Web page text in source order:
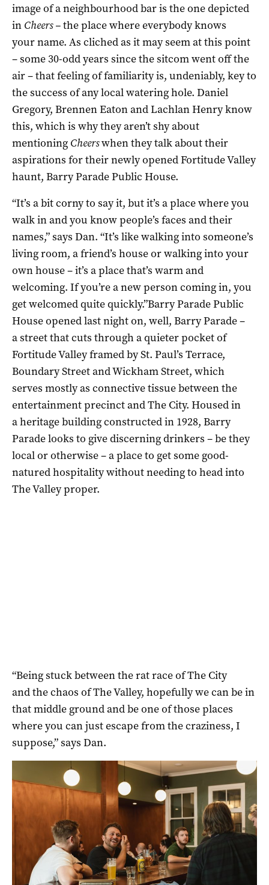
image of a neighbourhood bar is the one depicted
in Cheers –the place where everybody knows
your name. As cliched as it may seem at this point
– some 30-odd years since the sitcom went off the
air – that feeling of familiarity is, undeniably, key to
the success of any local watering hole. Daniel
Gregory, Brennen Eaton and Lachlan Henry know
this, which is why they aren’t shy about
mentioning Cheerswhen they talk about their
aspirations for their newly opened Fortitude Valley
haunt, Barry Parade Public House.
“It’s a bit corny to say it, but it’s a place where you
walk in and you know people’s faces and their
names,” says Dan. “It’s like walking into someone’s
living room, a friend’s house or walking into your
own house – it’s a place that’s warm and
welcoming. If you’re a new person coming in, you
get welcomed quite quickly.”Barry Parade Public
House opened last night on, well, Barry Parade –
a street that cuts through a quieter pocket of
Fortitude Valley framed by St. Paul’s Terrace,
Boundary Street and Wickham Street, which
serves mostly as connective tissue between the
entertainment precinct and The City. Housed in
a heritage building constructed in 1928, Barry
Parade looks to give discerning drinkers – be they
local or otherwise – a place to get some good-
natured hospitality without needing to head into
The Valley proper.
“Being stuck between the rat race of The City
and the chaos of The Valley, hopefully we can be in
that middle ground and be one of those places
where you can just escape from the craziness, I
suppose,” says Dan.